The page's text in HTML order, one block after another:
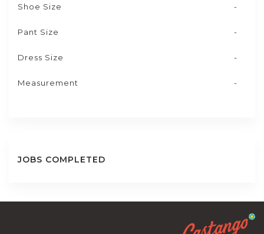
Shoe Size -
Pant Size -
Dress Size -
Measurement -
JOBS COMPLETED